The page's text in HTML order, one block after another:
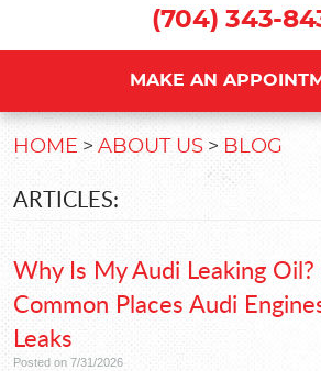
(704) 343-
MAKE AN
HOME ABOUT US BLOG
ARTICLES:
Why Is My Audi Leaking
Common Places Audi
Leaks
Posted on 7/31/2026